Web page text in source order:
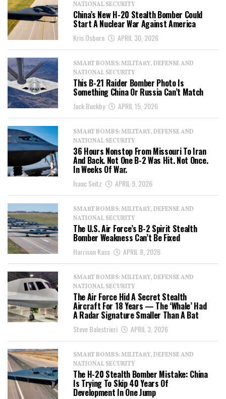
NATIONAL SECURITY
China’s New H-20 Stealth Bomber Could
Start A Nuclear War Against America
Kris Osborn APRIL 30, 2026
SMART BOMBS: MILITARY, DEFENSE AND
NATIONAL SECURITY
This B-21 Raider Bomber Photo Is
Something China Or Russia Can’t Match
Jack Buckby APRIL 15, 2026
SMART BOMBS: MILITARY, DEFENSE AND
NATIONAL SECURITY
36 Hours Nonstop From Missouri To Iran
And Back. Not One B-2 Was Hit. Not Once.
In Weeks Of War.
Isaac Seitz APRIL 9, 2026
SMART BOMBS: MILITARY, DEFENSE AND
NATIONAL SECURITY
The U.S. Air Force’s B-2 Spirit Stealth
Bomber Weakness Can’t Be Fixed
Harrison Kass APRIL 8, 2026
SMART BOMBS: MILITARY, DEFENSE AND
NATIONAL SECURITY
The Air Force Hid A Secret Stealth
Aircraft For 18 Years — The ‘Whale’ Had
A Radar Signature Smaller Than A Bat
Steve Balestrieri APRIL 3, 2026
SMART BOMBS: MILITARY, DEFENSE AND
NATIONAL SECURITY
The H-20 Stealth Bomber Mistake: China
Is Trying To Skip 40 Years Of
Development In One Jump